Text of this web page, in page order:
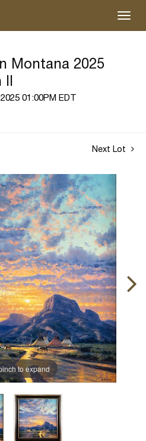
Montana 2025
II
01:00PM EDT
Next Lot
to expand